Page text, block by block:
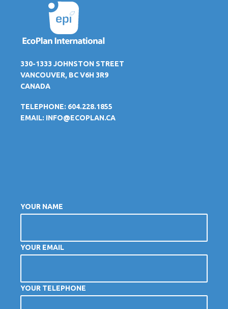
330-1333 JOHNSTON STREET
VANCOUVER, BC V6H 3R9
CANADA
TELEPHONE: 604.228.1855
EMAIL: INFO@ECOPLAN.CA
YOUR NAME
YOUR EMAIL
YOUR TELEPHONE